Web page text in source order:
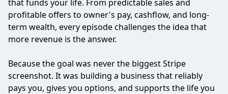
that funds your life. From predictable sales and
profitable offers to owner's pay, cashflow, and long-
term wealth, every episode challenges the idea that
more revenue is the answer.
Because the goal was never the biggest Stripe
screenshot. It was building a business that reliably
pays you, gives you options, and supports the life you